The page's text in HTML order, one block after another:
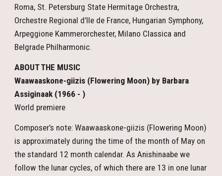
Roma, St. Petersburg State Hermitage Orchestra,
Orchestre Regional d’Ile de France, Hungarian Symphony,
Arpeggione Kammerorchester, Milano Classica and
Belgrade Philharmonic.
ABOUT THE MUSIC
Waawaaskone-giizis (Flowering Moon) by Barbara
Assiginaak (1966 - )
World premiere
Composer’s note: Waawaaskone-giizis (Flowering Moon)
is approximately during the time of the month of May on
the standard 12 month calendar. As Anishinaabe we
follow the lunar cycles, of which there are 13 in one lunar